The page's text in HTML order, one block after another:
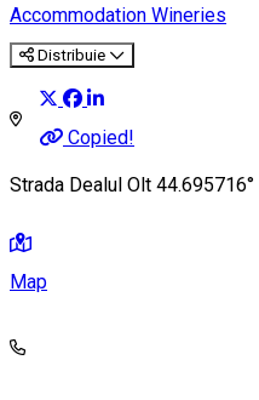
Accommodation Wineries
Distribuie
Copied!
Strada Dealul Olt
Map